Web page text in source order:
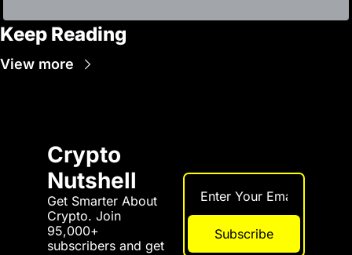
Keep Reading
View more
Crypto
Nutshell
Get Smarter About
Crypto. Join
95,000+
subscribers and get
Subscribe